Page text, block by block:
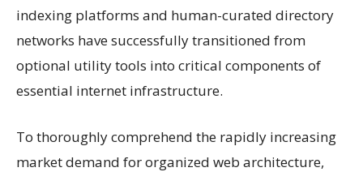
indexing platforms and human-curated directory
networks have successfully transitioned from
optional utility tools into critical components of
essential internet infrastructure.
To thoroughly comprehend the rapidly increasing
market demand for organized web architecture,